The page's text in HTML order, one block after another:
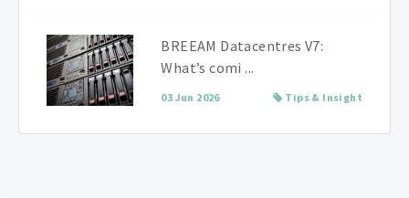
BREEAM Datacentres V7:
What’s comi ...
03 Jun 2026 Tips & Insight